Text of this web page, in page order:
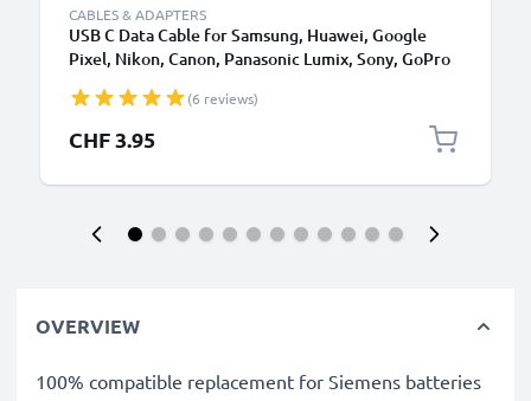
CABLES & ADAPTERS
USB C Data Cable for Samsung, Huawei, Google
Pixel, Nikon, Canon, Panasonic Lumix, Sony, GoPro
PVC Black
(6 reviews)
CHF 3.95
OVERVIEW
100% compatible replacement for Siemens batteries